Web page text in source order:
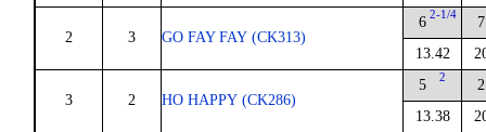
2 3 GO FAY FAY (CK313)
6 2-1/4
13.42
7
3 2 HO HAPPY (CK286)
5 2
13.38
2